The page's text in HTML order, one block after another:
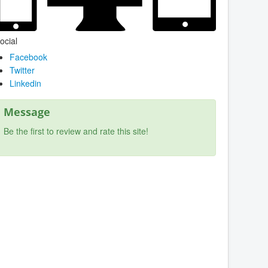
Facebook
Twitter
Linkedin
Message
Be the first to review and rate this site!